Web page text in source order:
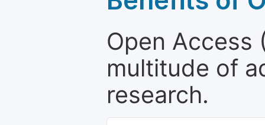
Open Access
multitude of
research.